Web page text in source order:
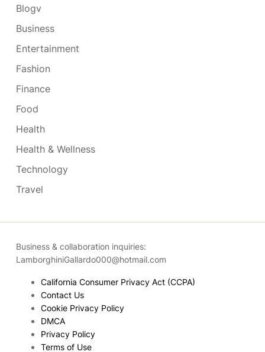
Blogv
Business
Entertainment
Fashion
Finance
Food
Health
Health & Wellness
Technology
Travel
Business & collaboration inquiries:
LamborghiniGallardo000@hotmail.com
California Consumer Privacy Act (CCPA)
Contact Us
Cookie Privacy Policy
DMCA
Privacy Policy
Terms of Use